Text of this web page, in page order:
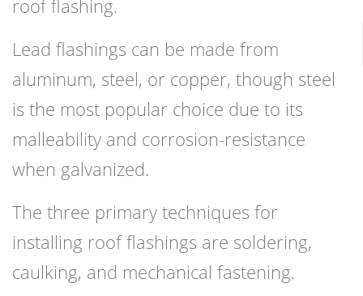
roof flashing.
Lead flashings can be made from
aluminum, steel, or copper, though steel
is the most popular choice due to its
malleability and corrosion-resistance
when galvanized.
The three primary techniques for
installing roof flashings are soldering,
caulking, and mechanical fastening.